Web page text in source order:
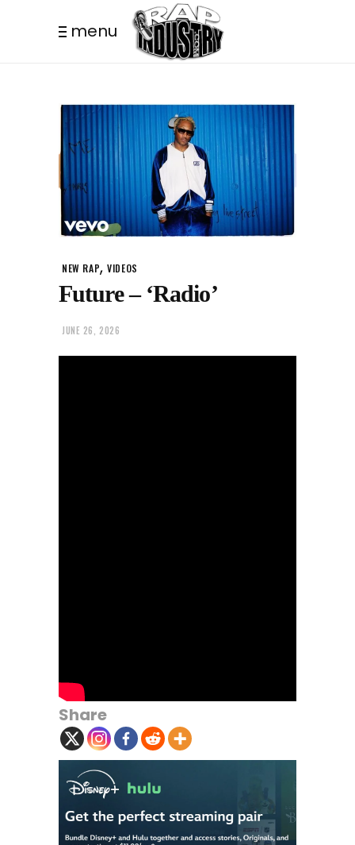
menu
NEW RAP,VIDEOS
Future – ‘Radio’
JUNE 26, 2026
Share